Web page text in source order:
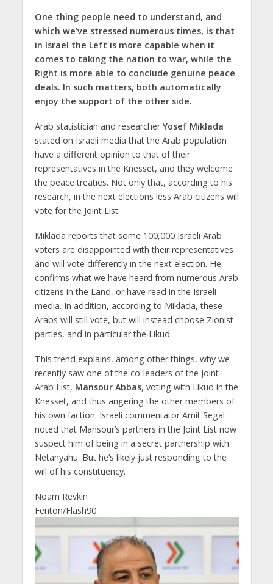
One thing people need to understand, and
which we’ve stressed numerous times, is that
in Israel the Left is more capable when it
comes to taking the nation to war, while the
Right is more able to conclude genuine peace
deals. In such matters, both automatically
enjoy the support of the other side.
Arab statistician and researcherYosef Miklada
stated on Israeli media that the Arab population
have a different opinion to that of their
representatives in the Knesset, and they welcome
the peace treaties. Not only that, according to his
research, in the next elections less Arab citizens will
vote for the Joint List.
Miklada reports that some 100,000 Israeli Arab
voters are disappointed with their representatives
and will vote differently in the next election. He
confirms what we have heard from numerous Arab
citizens in the Land, or have read in the Israeli
media. In addition, according to Miklada, these
Arabs will still vote, but will instead choose Zionist
parties, and in particular the Likud.
This trend explains, among other things, why we
recently saw one of the co-leaders of the Joint
Arab List, Mansour Abbas, voting with Likud in the
Knesset, and thus angering the other members of
his own faction. Israeli commentator Amit Segal
noted that Mansour’s partners in the Joint List now
suspect him of being in a secret partnership with
Netanyahu. But he’s likely just responding to the
will of his constituency.
Noam Revkin
Fenton/Flash90